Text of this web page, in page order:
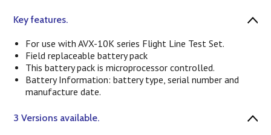
Key features.
For use with AVX-10K series Flight Line Test Set.
Field replaceable battery pack
This battery pack is microprocessor controlled.
Battery Information: battery type, serial number and
manufacture date.
3 Versions available.